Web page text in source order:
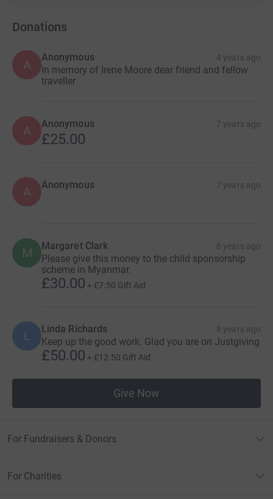
Donations
A
Anonymous 4 years ago
In memory of Irene Moore dear friend and fellow
traveller
A Anonymous 7 years ago
£25.00
A Anonymous 7 years ago
M Margaret Clark 8 years ago
Please give this money to the child sponsorship
scheme in Myanmar.
£30.00 + £7.50 Gift Aid
L Linda Richards 8 years ago
Keep up the good work. Glad you are on Justgiving
£50.00 + £12.50 Gift Aid
Give Now
For Fundraisers & Donors
For Charities